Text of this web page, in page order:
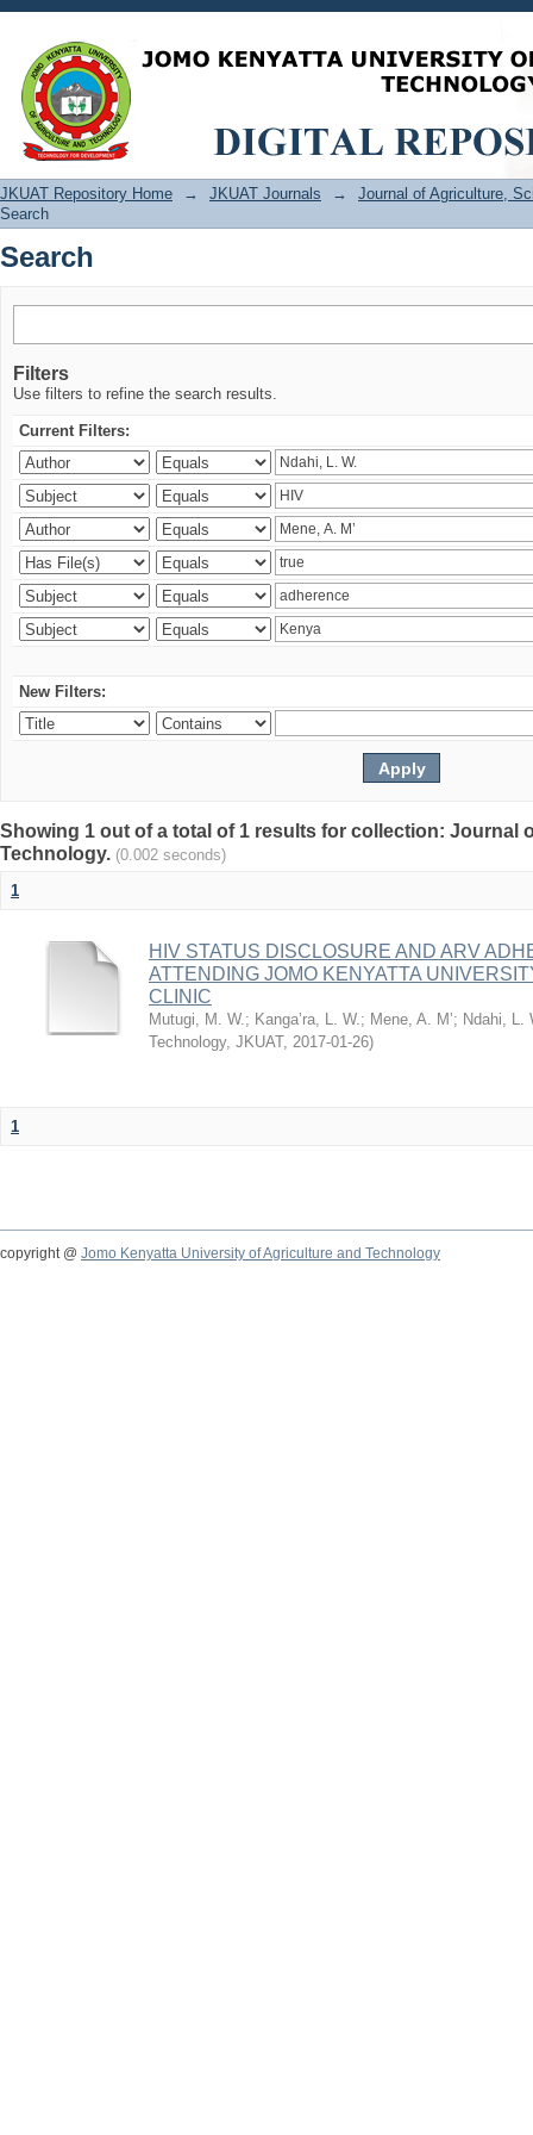
Search
JKUAT Repository Home → JKUAT Journals →
Journal of Agriculture,
Search
Search
Filters
Use filters to refine the search results.
Current Filters:
New Filters:
Showing 1 out of a total of 1 results for collection: Journal
Technology. (0.002 seconds)
1
HIV STATUS DISCLOSURE AND ARV
ATTENDING JOMO KENYATTA
CLINIC
Mutugi, M. W.; Kanga’ra, L. W.; Mene, A. M’; Ndahi, L.
Technology, JKUAT, 2017-01-26)
1
copyright @ Jomo Kenyatta University of Agriculture and Technology